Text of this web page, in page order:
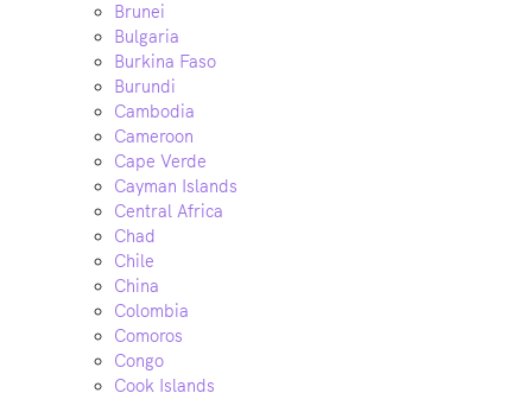
Brunei
Bulgaria
Burkina Faso
Burundi
Cambodia
Cameroon
Cape Verde
Cayman Islands
Central Africa
Chad
Chile
China
Colombia
Comoros
Congo
Cook Islands